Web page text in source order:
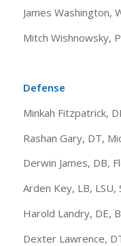
James Washington,
Mitch Wishnowsky,
Defense
Minkah Fitzpatrick,
Rashan Gary, DT,
Derwin James, DB,
Arden Key, LB, LSU,
Harold Landry, DE,
Dexter Lawrence,